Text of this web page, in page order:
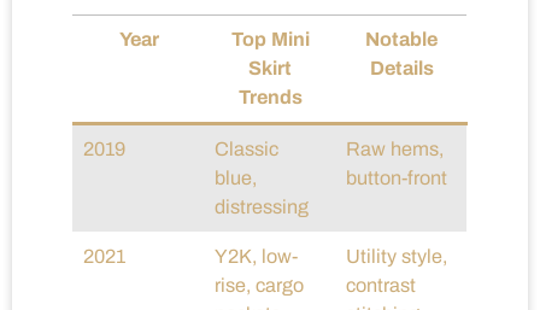
Year
Top Mini
Skirt
Trends
Notable
Details
2019
Classic
blue,
distressing
Raw hems,
button-front
2021
Y2K, low-
rise, cargo
Utility style,
contrast